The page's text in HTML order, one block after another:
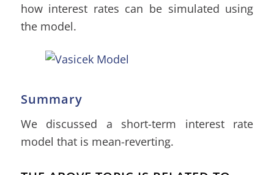
how interest rates can be simulated using
the model.
Summary
We discussed a short-term interest rate
model that is mean-reverting.